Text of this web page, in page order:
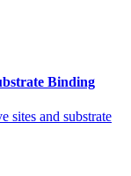
Binding
sites and substrate